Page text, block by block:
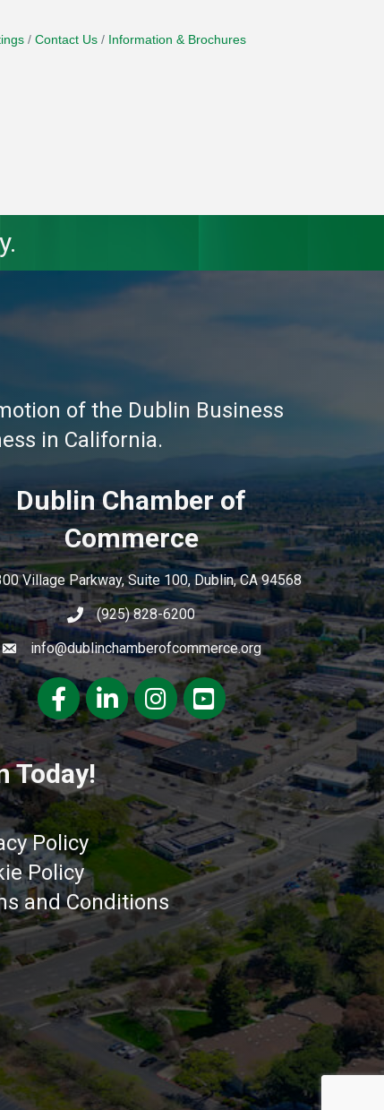
Contact Us
Information & Brochures
of the Dublin Business
in California.
Dublin Chamber of
Commerce
Village Parkway, Suite 100, Dublin, CA 94568
(925) 828-6200
info@dublinchamberofcommerce.org
FacebookLinkedInInstagramyoutube
Today!
Policy
Policy
and Conditions